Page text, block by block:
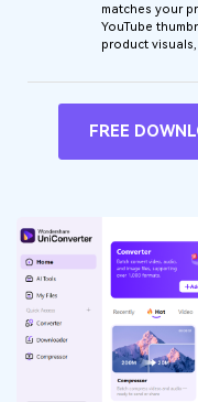
matches your
YouTube
product
FREE